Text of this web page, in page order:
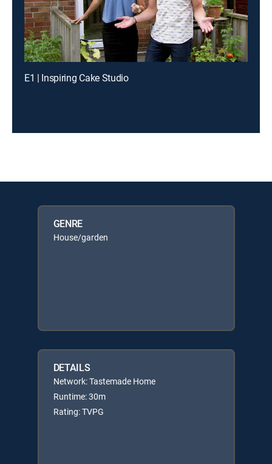
E1 | Inspiring Cake Studio
GENRE
House/garden
DETAILS
Network: Tastemade Home
Runtime: 30m
Rating: TVPG